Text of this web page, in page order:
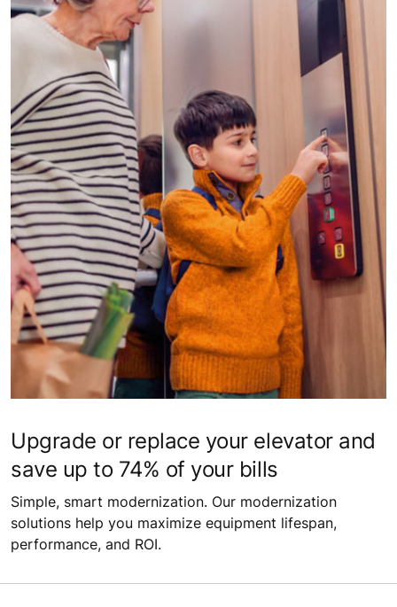
Upgrade or replace your elevator and
save up to 74% of your bills
Simple, smart modernization. Our modernization
solutions help you maximize equipment lifespan,
performance, and ROI.